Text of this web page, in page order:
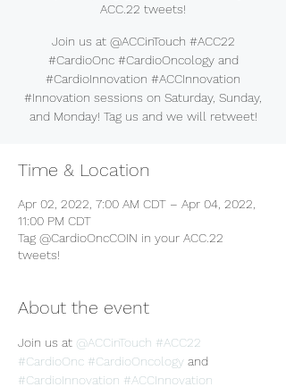
ACC.22 tweets!
Join us at @ACCinTouch #ACC22
#CardioOnc #CardioOncology and
#CardioInnovation #ACCInnovation
#Innovation sessions on Saturday, Sunday,
and Monday! Tag us and we will retweet!
Time & Location
Apr 02, 2022, 7:00 AM CDT – Apr 04, 2022,
11:00 PM CDT
Tag @CardioOncCOIN in your ACC.22
tweets!
About the event
Join us at @ACCinTouch #ACC22
#CardioOnc #CardioOncology and
#CardioInnovation #ACCInnovation